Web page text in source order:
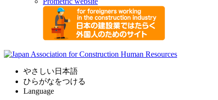
やさしい日本語
ひらがなをつける
Language